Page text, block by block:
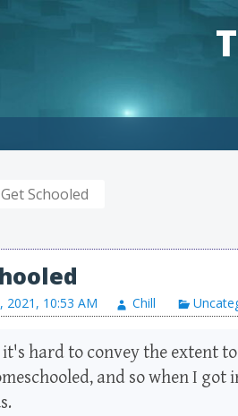
Get Schooled
2021, 10:53 AM Chill
hard to convey the extent
and so when I